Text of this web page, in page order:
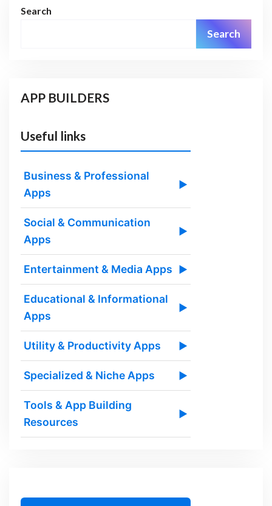
Search
Search
APP BUILDERS
Useful links
Business & Professional
Apps
▶
Social & Communication
Apps
▶
Entertainment & Media Apps ▶
Educational & Informational
Apps
▶
Utility & Productivity Apps ▶
Specialized & Niche Apps ▶
Tools & App Building
Resources
▶